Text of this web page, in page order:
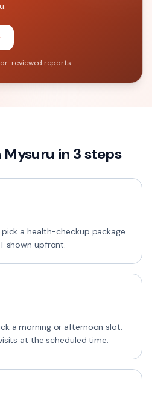
.
reviewed reports
Mysuru in 3 steps
a health-checkup package.
shown upfront.
a morning or afternoon slot.
at the scheduled time.